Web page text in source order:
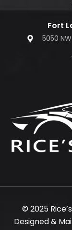
Fort
5050
© 2025
Designed &